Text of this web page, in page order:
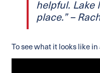
helpful. Lake
place.” –
To see what it looks like